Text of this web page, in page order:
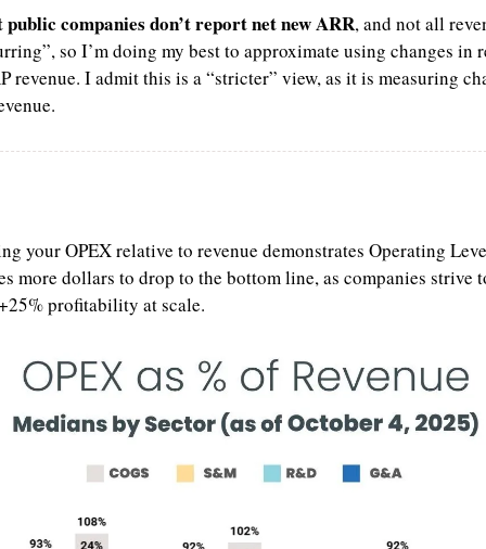
companies don’t report net new ARR, and not all
so I’m doing my best to approximate using changes in
revenue. I admit this is a “stricter” view, as it is measuring
your OPEX relative to revenue demonstrates Operating
more dollars to drop to the bottom line, as companies strive
profitability at scale.